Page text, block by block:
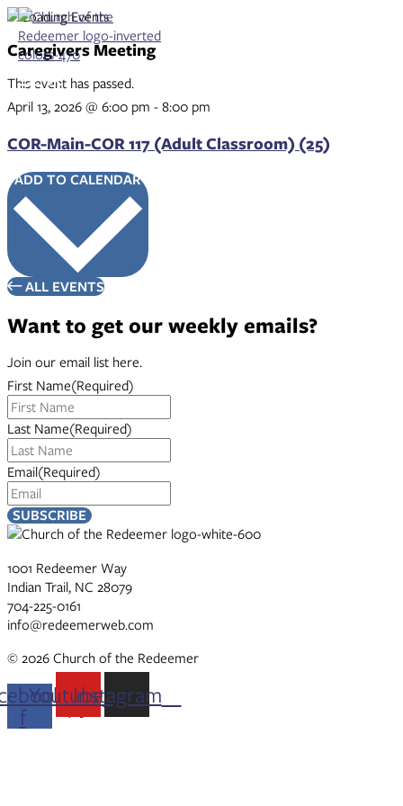
Skip
to
content
Caregivers Meeting
This event has passed.
April 13, 2026 @ 6:00 pm - 8:00 pm
COR-Main-COR 117 (Adult Classroom) (25)
ADD TO CALENDAR
ALL EVENTS
Want to get our weekly emails?
Join our email list here.
First Name(Required)
Last Name(Required)
Email(Required)
1001 Redeemer Way
Indian Trail, NC 28079
704-225-0161
info@redeemerweb.com
© 2026 Church of the Redeemer
f
YoutubeInstagram